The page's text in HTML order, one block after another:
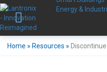
Energy &
Home » Resources »